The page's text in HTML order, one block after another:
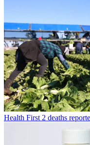
Health First 2 deaths